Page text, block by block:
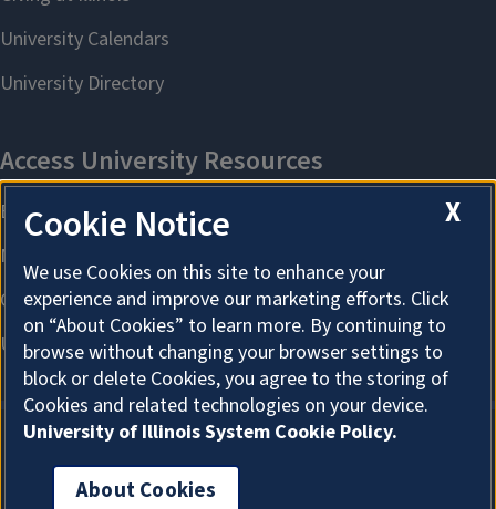
About Cookies
X
Cookie Notice
We use Cookies on this site to enhance your
experience and improve our marketing efforts. Click
on “About Cookies” to learn more. By continuing to
browse without changing your browser settings to
block or delete Cookies, you agree to the storing of
Cookies and related technologies on your device.
University of Illinois System Cookie Policy.
About Cookies